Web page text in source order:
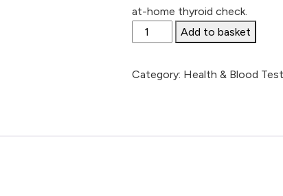
at-home thyroid check.
Thyroid
Test
Add to basket
Category: Health & Blood